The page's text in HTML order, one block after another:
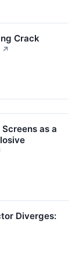
Crack
↗
as a
Diverges: